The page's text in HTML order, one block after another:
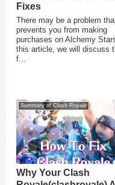
Fixes
There may be a problem
prevents you from making
purchases on Alchemy
this article, we will discuss
f...
Summary of Clash Royale
Why Your Clash